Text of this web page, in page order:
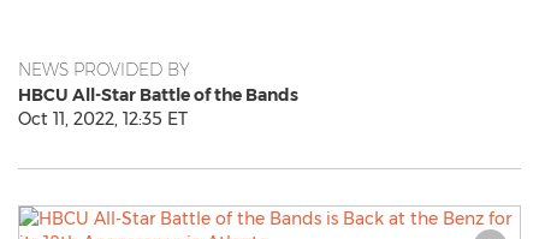
NEWS PROVIDED BY
HBCU All-Star Battle of the Bands
Oct 11, 2022, 12:35 ET